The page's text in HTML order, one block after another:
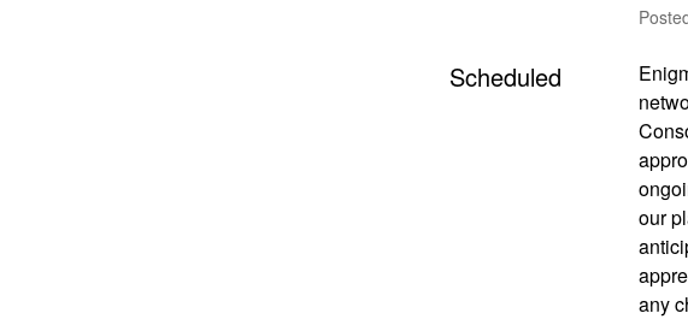
Scheduled
our
any